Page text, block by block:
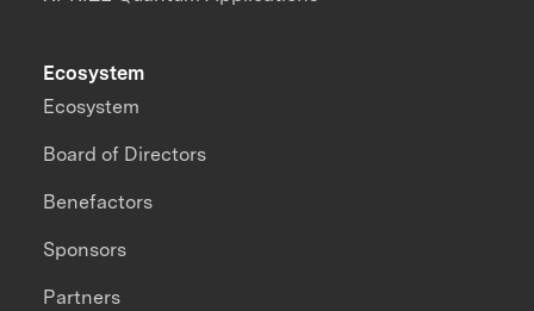
Ecosystem
Ecosystem
Board of Directors
Benefactors
Sponsors
Partners